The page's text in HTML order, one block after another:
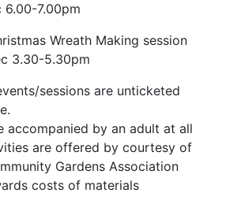
6.00-7.00pm
Wreath Making session
3.30-5.30pm
sessions are unticketed
accompanied by an adult at all
are offered by courtesy of
Gardens Association
costs of materials